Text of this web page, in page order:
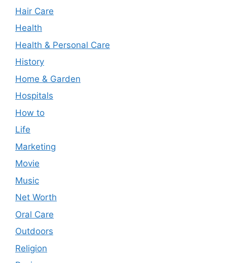
Hair Care
Health
Health & Personal Care
History
Home & Garden
Hospitals
How to
Life
Marketing
Movie
Music
Net Worth
Oral Care
Outdoors
Religion